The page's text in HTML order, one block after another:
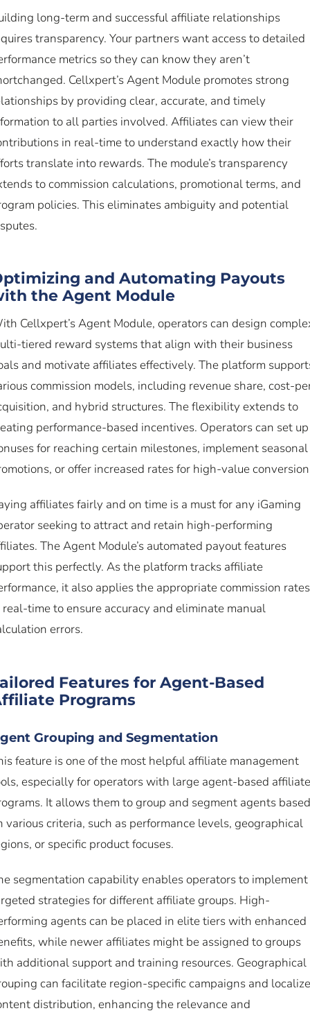
long-term and successful affiliate relationships
transparency. Your partners want access to detailed
metrics so they can know they aren’t
Cellxpert’s Agent Module promotes strong
by providing clear, accurate, and timely
to all parties involved. Affiliates can view their
in real-time to understand exactly how their
translate into rewards. The module’s transparency
to commission calculations, promotional terms, and
policies. This eliminates ambiguity and potential
and Automating Payouts
the Agent Module
Cellxpert’s Agent Module, operators can design
tiered reward systems that align with their business
and motivate affiliates effectively. The platform
commission models, including revenue share, cost-
and hybrid structures. The flexibility extends to
performance-based incentives. Operators can set up
for reaching certain milestones, implement seasonal
or offer increased rates for high-value
affiliates fairly and on time is a must for any iGaming
seeking to attract and retain high-performing
The Agent Module’s automated payout features
this perfectly. As the platform tracks affiliate
it also applies the appropriate commission rates
time to ensure accuracy and eliminate manual
errors.
Features for Agent-Based
Programs
Grouping and Segmentation
feature is one of the most helpful affiliate management
especially for operators with large agent-based affiliate
It allows them to group and segment agents based
various criteria, such as performance levels, geographical
or specific product focuses.
segmentation capability enables operators to implement
strategies for different affiliate groups. High-
agents can be placed in elite tiers with enhanced
while newer affiliates might be assigned to groups
additional support and training resources. Geographical
can facilitate region-specific campaigns and
distribution, enhancing the relevance and